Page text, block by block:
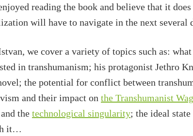
reading the book and believe that it
will have to navigate in the next several
we cover a variety of topics such as:
in transhumanism; his protagonist Jethro
the potential for conflict between
and their impact on the Transhumanist
the technological singularity; the ideal
it…